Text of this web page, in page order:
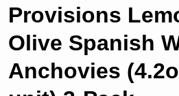
Provisions
Olive Spanish
Anchovies